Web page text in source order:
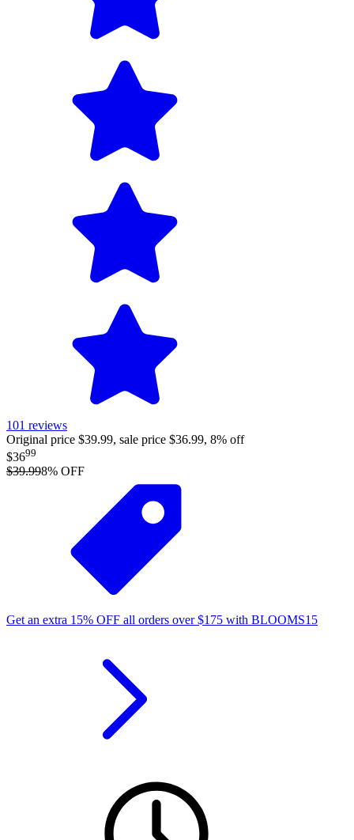
101 reviews
Original price $39.99, sale price $36.99, 8% off
$3699
$39.998% OFF
Get an extra 15% OFF all orders over$175 with BLOOMS15